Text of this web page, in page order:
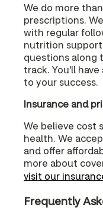
We do more
prescriptions.
with regular
nutrition
questions along
track. You'll
to your success.
Insurance and
We believe cost
health. We
and offer
more about
visit our
Frequently